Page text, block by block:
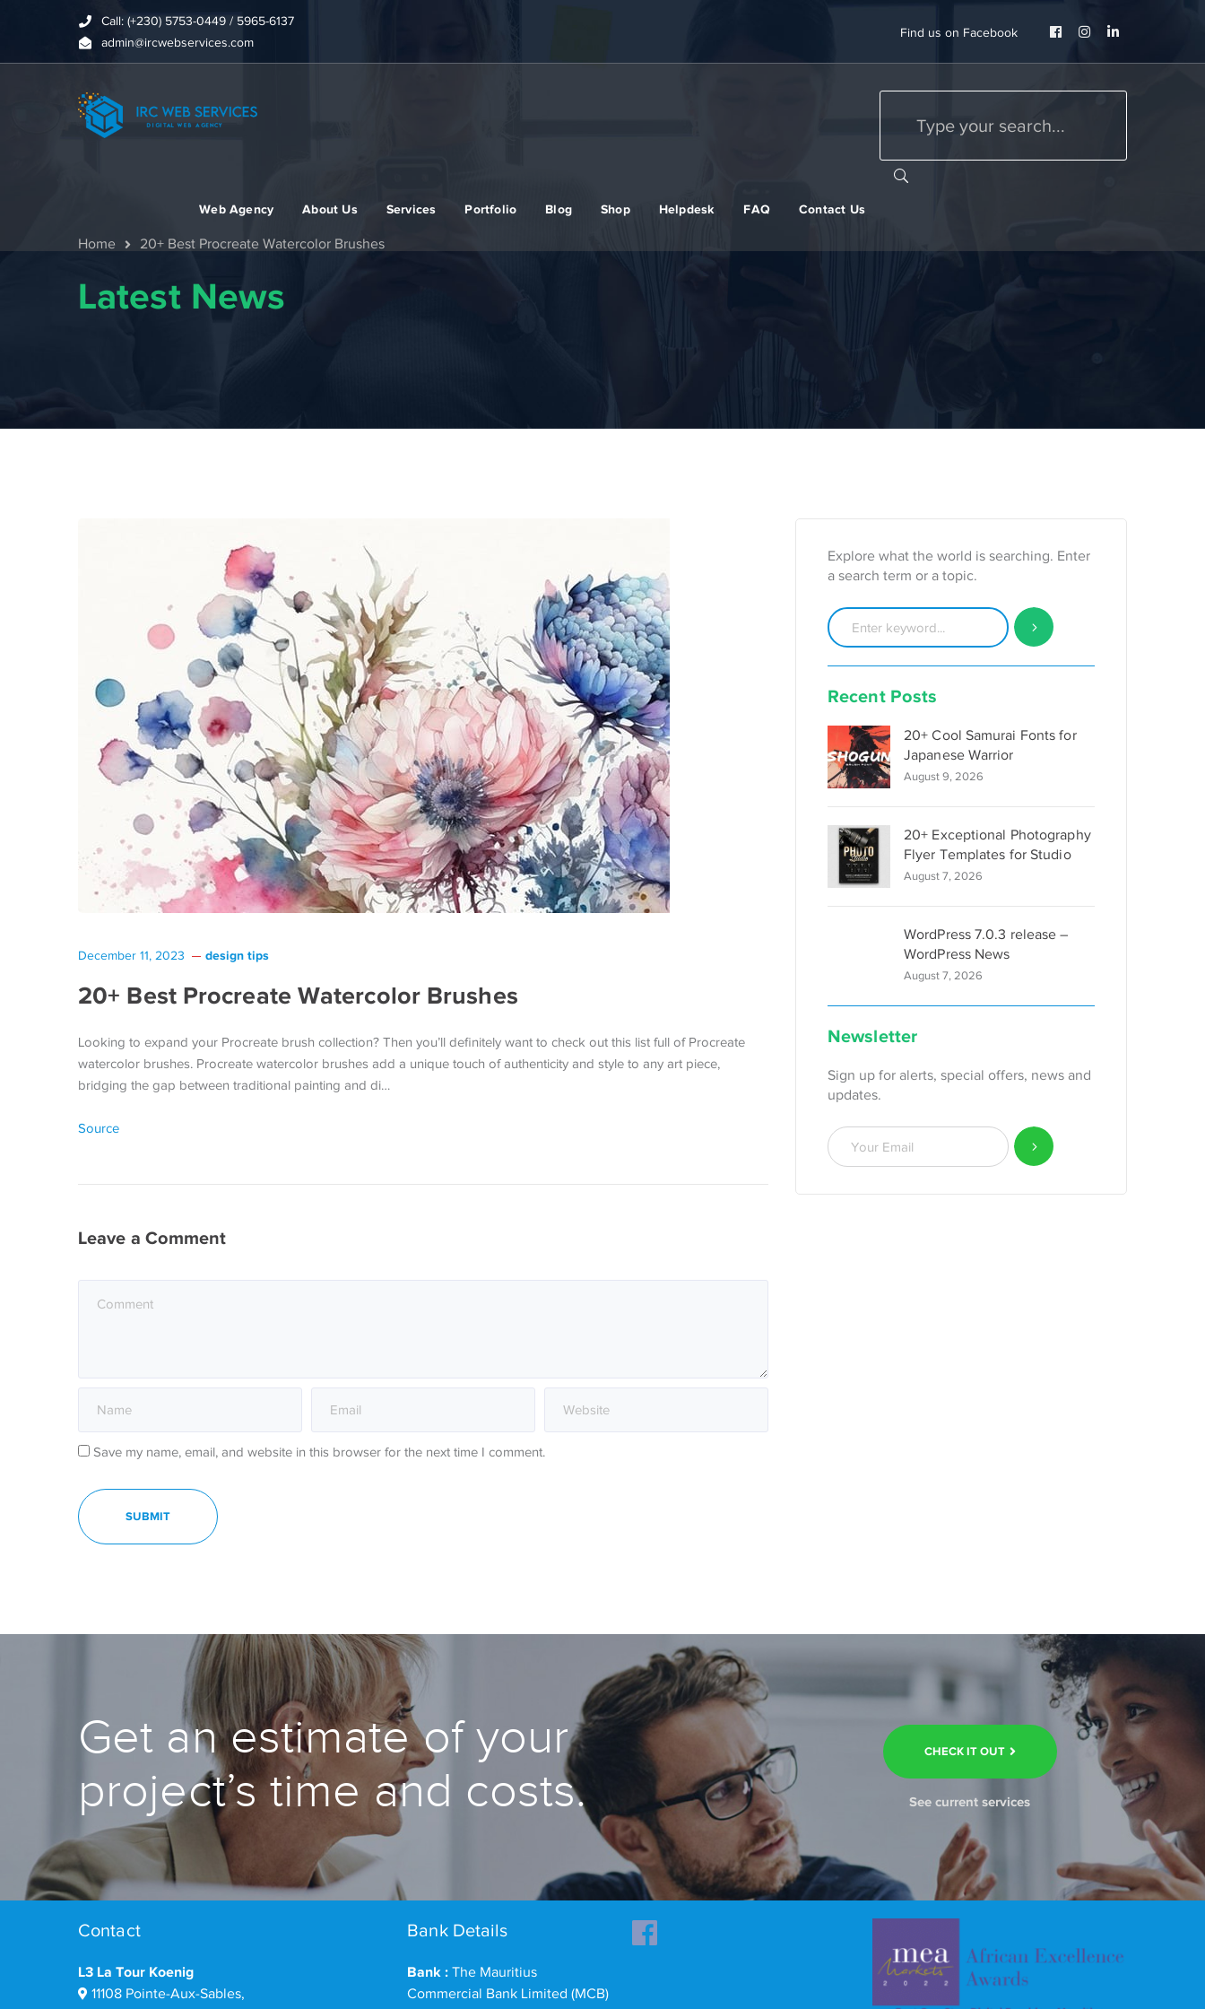
Call: (+230) 5753-0449 / 5965-6137
admin@ircwebservices.com
Find us on Facebook
Facebook
InstagramLinkedIn
Web Agency About Us Services Portfolio Blog Shop Helpdesk FAQ Contact Us
Home 20+ Best Procreate Watercolor Brushes
Latest News
December 11, 2023 design tips
20+ Best Procreate Watercolor Brushes
Looking to expand your Procreate brush collection? Then you’ll definitely want to check out this list full of Procreate
watercolor brushes. Procreate watercolor brushes add a unique touch of authenticity and style to any art piece,
bridging the gap between traditional painting and di…
Source
Leave a Comment
Save my name, email, and website in this browser for the next time I comment.
Explore what the world is searching. Enter
a search term or a topic.
Recent Posts
20+ Cool Samurai Fonts for
Japanese Warrior
August 9, 2026
20+ Exceptional Photography
Flyer Templates for Studio
August 7, 2026
WordPress 7.0.3 release –
WordPress News
August 7, 2026
Newsletter
Sign up for alerts, special offers, news and
updates.
Get an estimate of your
project’s time and costs.
CHECK IT OUT
See current services
Contact
L3 La Tour Koenig
11108 Pointe-Aux-Sables,
Bank Details
Bank : The Mauritius
Commercial Bank Limited (MCB)